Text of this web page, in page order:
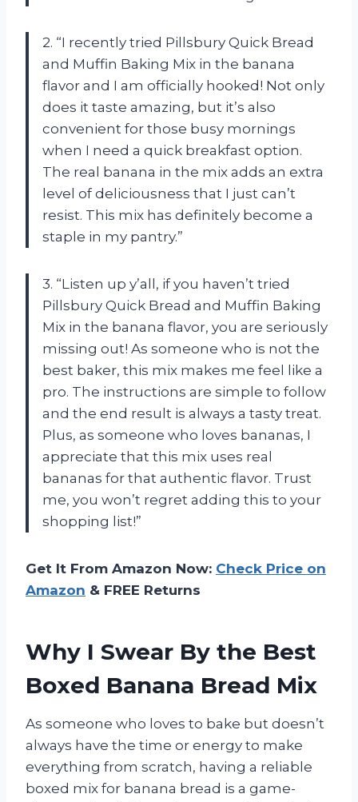
2. “I recently tried Pillsbury Quick Bread
and Muffin Baking Mix in the banana
flavor and I am officially hooked! Not only
does it taste amazing, but it’s also
convenient for those busy mornings
when I need a quick breakfast option.
The real banana in the mix adds an extra
level of deliciousness that I just can’t
resist. This mix has definitely become a
staple in my pantry.”
3. “Listen up y’all, if you haven’t tried
Pillsbury Quick Bread and Muffin Baking
Mix in the banana flavor, you are seriously
missing out! As someone who is not the
best baker, this mix makes me feel like a
pro. The instructions are simple to follow
and the end result is always a tasty treat.
Plus, as someone who loves bananas, I
appreciate that this mix uses real
bananas for that authentic flavor. Trust
me, you won’t regret adding this to your
shopping list!”
Get It From Amazon Now: Check Price on
Amazon & FREE Returns
Why I Swear By the Best
Boxed Banana Bread Mix
As someone who loves to bake but doesn’t
always have the time or energy to make
everything from scratch, having a reliable
boxed mix for banana bread is a game-